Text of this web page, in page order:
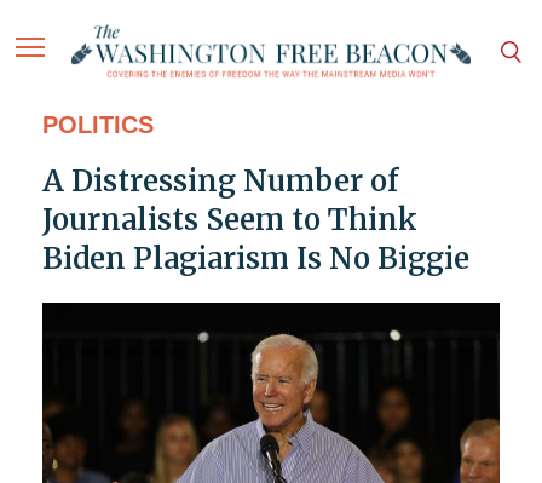
POLITICS
A Distressing Number of
Journalists Seem to Think
Biden Plagiarism Is No Biggie